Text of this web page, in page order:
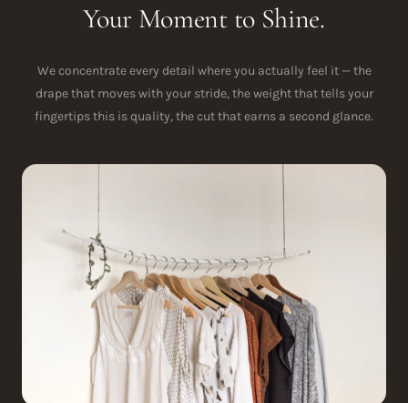
Your Moment to Shine.
We concentrate every detail where you actually feel it — the
drape that moves with your stride, the weight that tells your
fingertips this is quality, the cut that earns a second glance.